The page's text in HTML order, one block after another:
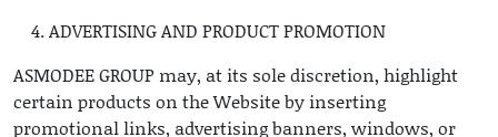
ADVERTISING AND PRODUCT PROMOTION
ASMODEE GROUP may, at its sole discretion, highlight
certain products on the Website by inserting
promotional links, advertising banners, windows, or